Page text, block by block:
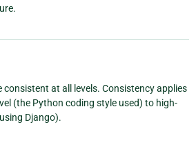
at all levels. Consistency applies
(the Python coding style used) to high-
Django).